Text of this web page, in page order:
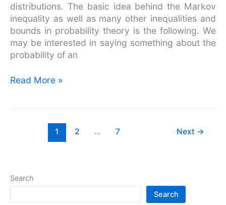
distributions. The basic idea behind the Markov
inequality as well as many other inequalities and
bounds in probability theory is the following. We
may be interested in saying something about the
probability of an
Read More »
1 2 … 7 Next →
Search
Search